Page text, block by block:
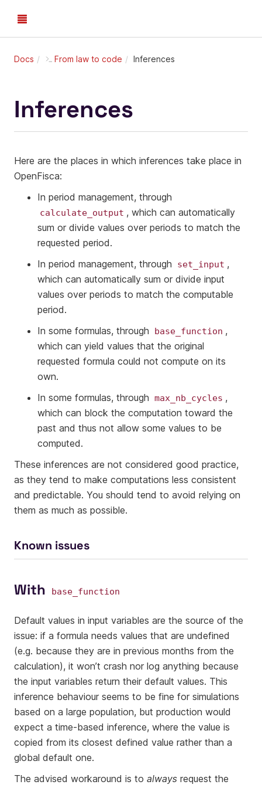
Docs From law to code Inferences
Inferences
Here are the places in which inferences take place in
OpenFisca:
In period management, through
calculate_output , which can automatically
sum or divide values over periods to match the
requested period.
In period management, through
set_input ,
which can automatically sum or divide input
values over periods to match the computable
period.
In some formulas, through
base_function ,
which can yield values that the original
requested formula could not compute on its
own.
In some formulas, through max_nb_cycles ,
which can block the computation toward the
past and thus not allow some values to be
computed.
These inferences are not considered good practice,
as they tend to make computations less consistent
and predictable. You should tend to avoid relying on
them as much as possible.
Known issues
With base_function
Default values in input variables are the source of the
issue: if a formula needs values that are undefined
(e.g. because they are in previous months from the
calculation), it won’t crash nor log anything because
the input variables return their default values. This
inference behaviour seems to be fine for simulations
based on a large population, but production would
expect a time-based inference, where the value is
copied from its closest defined value rather than a
global default one.
The advised workaround is to always request the